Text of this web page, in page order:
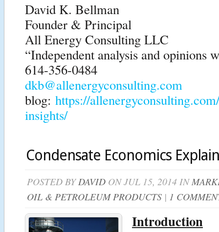
David K. Bellman
Founder & Principal
All Energy Consulting LLC
“Independent analysis and opinions
614-356-0484
dkb@allenergyconsulting.com
blog: https://
insights/
Condensate Economics
POSTED BYDAVID ON JUL 15, 2014 IN
OIL & PETROLEUM PRODUCTS | 1
Introduction